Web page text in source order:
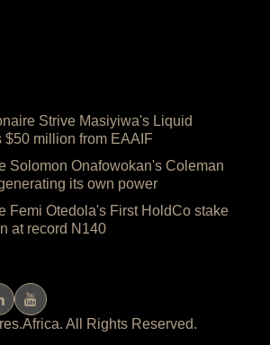
Strive Masiyiwa's Liquid
$50 million from EAAIF
Solomon Onafowokan's Coleman
its own power
Femi Otedola's First HoldCo stake
at record N140
All Rights Reserved.